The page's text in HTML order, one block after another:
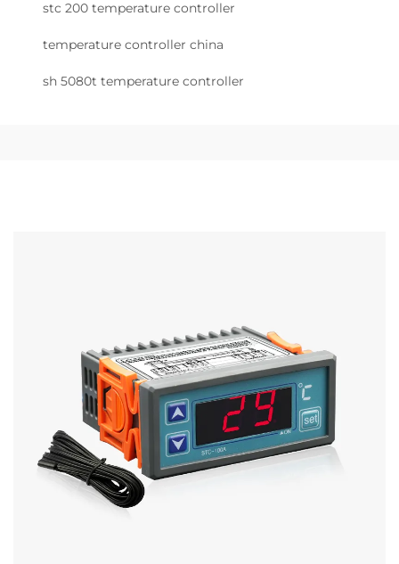
stc 200 temperature controller
temperature controller china
sh 5080t temperature controller